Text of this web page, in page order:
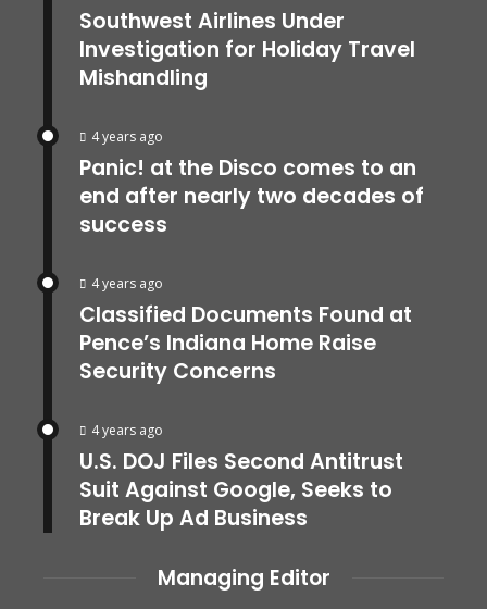
Southwest Airlines Under
Investigation for Holiday Travel
Mishandling
4 years ago
Panic! at the Disco comes to an
end after nearly two decades of
success
4 years ago
Classified Documents Found at
Pence’s Indiana Home Raise
Security Concerns
4 years ago
U.S. DOJ Files Second Antitrust
Suit Against Google, Seeks to
Break Up Ad Business
Managing Editor